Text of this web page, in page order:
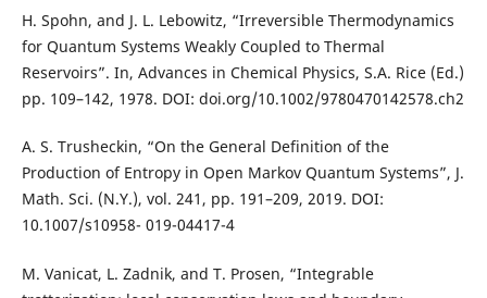
H. Spohn, and J. L. Lebowitz, “Irreversible Thermodynamics
for Quantum Systems Weakly Coupled to Thermal
Reservoirs”. In, Advances in Chemical Physics, S.A. Rice (Ed.)
pp. 109–142, 1978. DOI: doi.org/10.1002/9780470142578.ch2
A. S. Trusheckin, “On the General Definition of the
Production of Entropy in Open Markov Quantum Systems”, J.
Math. Sci. (N.Y.), vol. 241, pp. 191–209, 2019. DOI:
10.1007/s10958- 019-04417-4
M. Vanicat, L. Zadnik, and T. Prosen, “Integrable